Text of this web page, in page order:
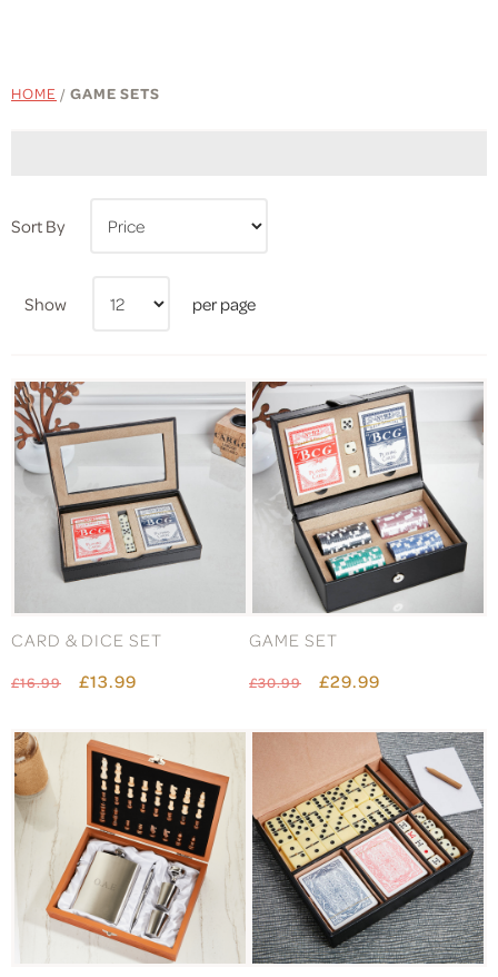
HOME / GAME SETS
Sort By
Show per page
CARD & DICE SET
£16.99 £13.99
GAME SET
£30.99 £29.99